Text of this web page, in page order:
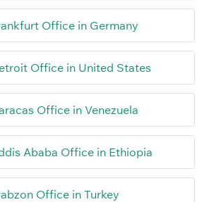
Office in Germany
Office in United States
Office in Venezuela
Ababa Office in Ethiopia
Office in Turkey